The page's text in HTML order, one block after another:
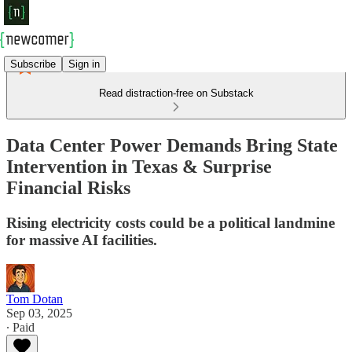
Subscribe Sign in
Read distraction-free on Substack
Data Center Power Demands Bring State
Intervention in Texas & Surprise
Financial Risks
Rising electricity costs could be a political landmine
for massive AI facilities.
Tom Dotan
Sep 03, 2025
∙ Paid